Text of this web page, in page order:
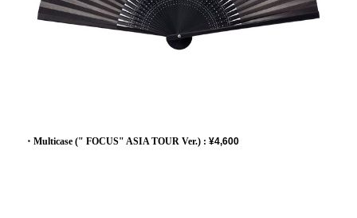
・Multicase (" FOCUS" ASIA TOUR Ver.) : ¥4,600